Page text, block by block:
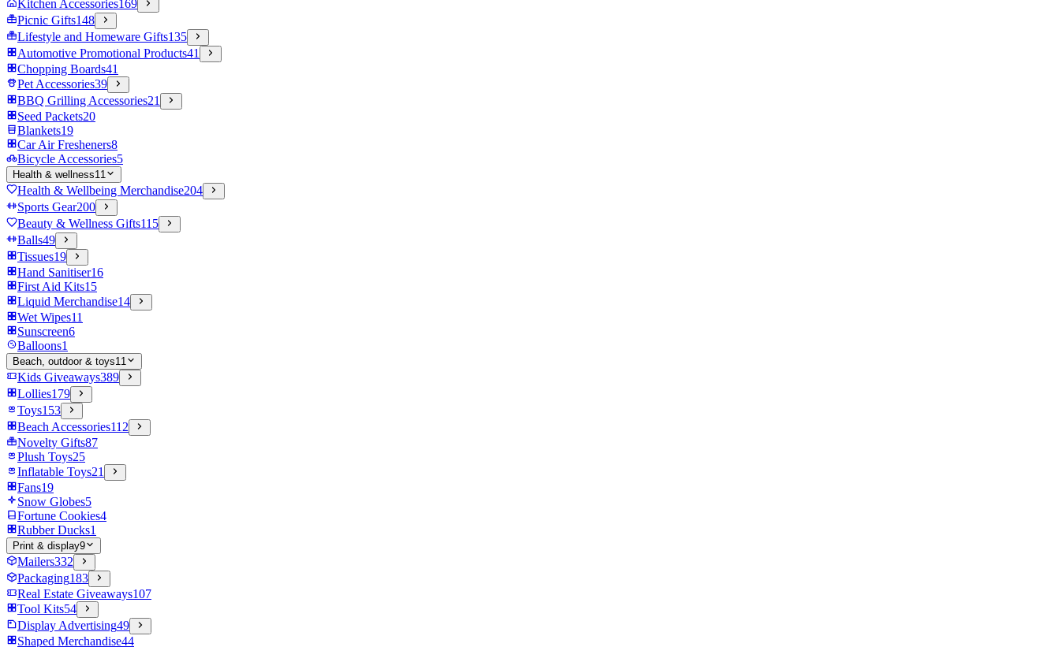
Kitchen Accessories169
Picnic Gifts148
Lifestyle and Homeware Gifts135
Automotive Promotional Products41
Chopping Boards41
Pet Accessories39
BBQ Grilling Accessories21
Seed Packets20
Blankets19
Car Air Fresheners8
Bicycle Accessories5
Health & wellness11
Health & Wellbeing Merchandise204
Sports Gear200
Beauty & Wellness Gifts115
Balls49
Tissues19
Hand Sanitiser16
First Aid Kits15
Liquid Merchandise14
Wet Wipes11
Sunscreen6
Balloons1
Beach, outdoor & toys11
Kids Giveaways389
Lollies179
Toys153
Beach Accessories112
Novelty Gifts87
Plush Toys25
Inflatable Toys21
Fans19
Snow Globes5
Fortune Cookies4
Rubber Ducks1
Print & display9
Mailers332
Packaging183
Real Estate Giveaways107
Tool Kits54
Display Advertising49
Shaped Merchandise44